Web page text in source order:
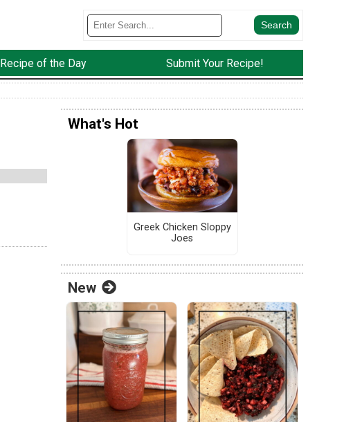
Recipe of the Day Submit Your Recipe!
What's Hot
Greek Chicken Sloppy
Joes
New